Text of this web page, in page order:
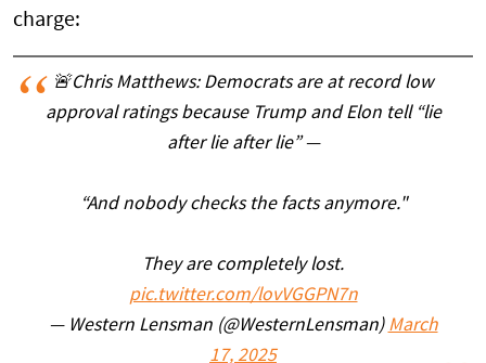
charge:
🚨Chris Matthews: Democrats are at record low
approval ratings because Trump and Elon tell “lie
after lie after lie” —
“And nobody checks the facts anymore."
They are completely lost.
pic.twitter.com/lovVGGPN7n
— Western Lensman (@WesternLensman) March
17, 2025